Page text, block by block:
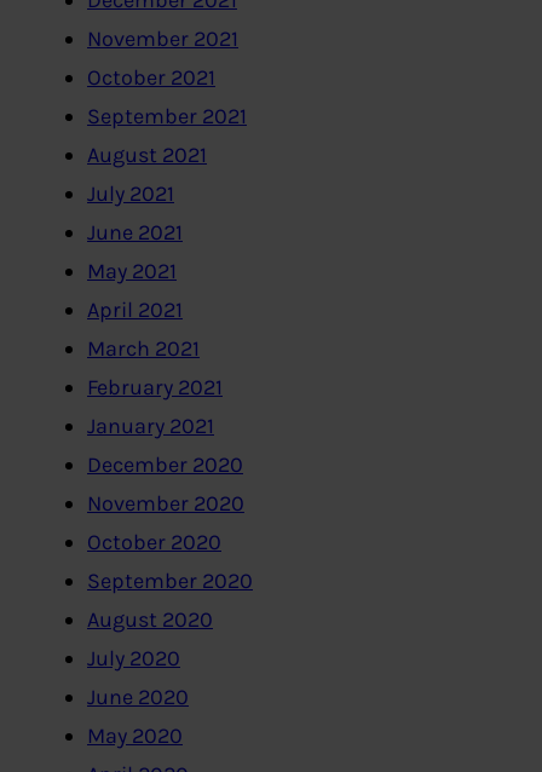
November 2021
October 2021
September 2021
August 2021
July 2021
June 2021
May 2021
April 2021
March 2021
February 2021
January 2021
December 2020
November 2020
October 2020
September 2020
August 2020
July 2020
June 2020
May 2020